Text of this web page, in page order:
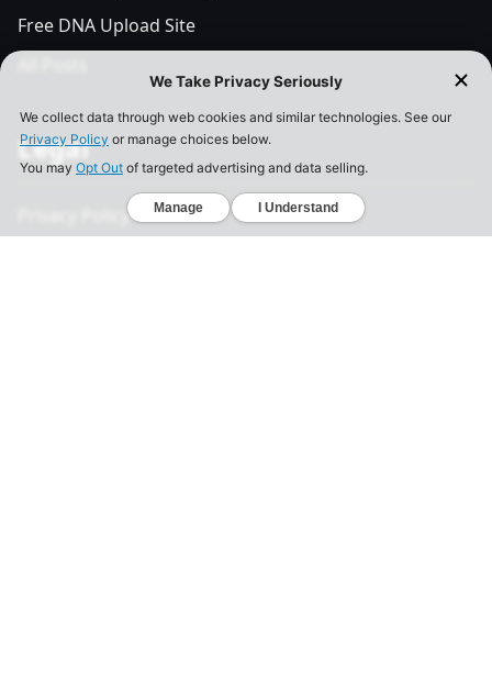
Free DNA Upload Site
Legal
Privacy Policy